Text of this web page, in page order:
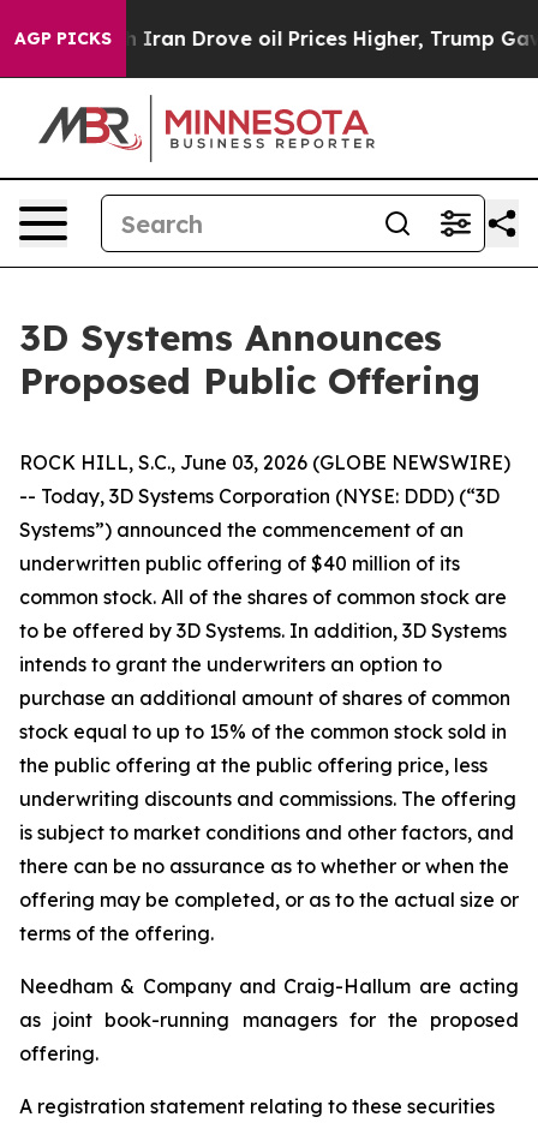
AGP PICKS
war With Iran Drove oil Prices Higher, Trump Gave
3D Systems Announces
Proposed Public Offering
ROCK HILL, S.C., June 03, 2026 (GLOBE NEWSWIRE)
-- Today, 3D Systems Corporation (NYSE: DDD) (“3D
Systems”) announced the commencement of an
underwritten public offering of $40 million of its
common stock. All of the shares of common stock are
to be offered by 3D Systems. In addition, 3D Systems
intends to grant the underwriters an option to
purchase an additional amount of shares of common
stock equal to up to 15% of the common stock sold in
the public offering at the public offering price, less
underwriting discounts and commissions. The offering
is subject to market conditions and other factors, and
there can be no assurance as to whether or when the
offering may be completed, or as to the actual size or
terms of the offering.
Needham & Company and Craig-Hallum are acting
as joint book-running managers for the proposed
offering.
A registration statement relating to these securities